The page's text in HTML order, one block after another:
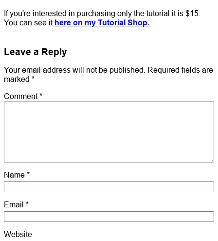
If you're interested in purchasing only the tutorial it is $15.
You can see it here on my Tutorial Shop.
Leave a Reply
Your email address will not be published. Required fields are
marked *
Comment*
Name *
Email *
Website